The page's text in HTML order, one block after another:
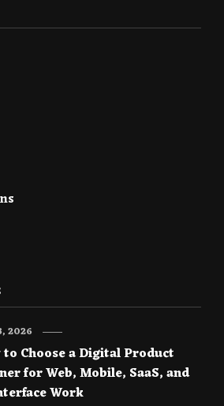
Choose a Digital Product
for Web, Mobile, SaaS, and
Work
2026